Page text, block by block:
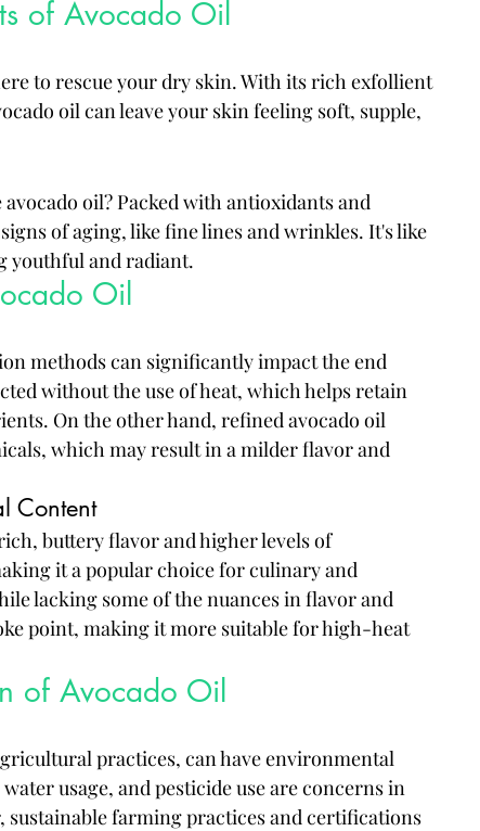
of Avocado Oil
to rescue your dry skin. With its rich exfollient
oil can leave your skin feeling soft, supple,
oil? Packed with antioxidants and
of aging, like fine lines and wrinkles. It's like
youthful and radiant.
Oil
methods can significantly impact the end
without the use of heat, which helps retain
On the other hand, refined avocado oil
which may result in a milder flavor and
Content
buttery flavor and higher levels of
it a popular choice for culinary and
lacking some of the nuances in flavor and
point, making it more suitable for high-heat
of Avocado Oil
practices, can have environmental
usage, and pesticide use are concerns in
farming practices and certifications